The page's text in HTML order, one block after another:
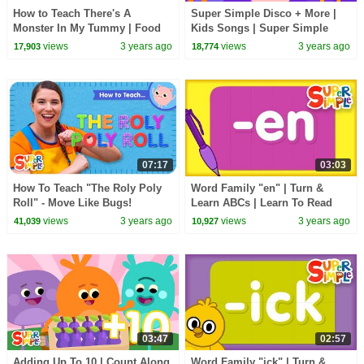
How to Teach There's A
Monster In My Tummy | Food
Vocabulary Song for Kids!
17,903views 3 years ago
Super Simple Disco + More |
Kids Songs | Super Simple
Songs
18,774 views 3 years ago
07:17
How To Teach "The Roly Poly
Roll" - Move Like Bugs!
41,039views 3 years ago
03:03
Word Family "en" | Turn &
Learn ABCs | Learn To Read
10,927 views 3 years ago
03:47 02:57